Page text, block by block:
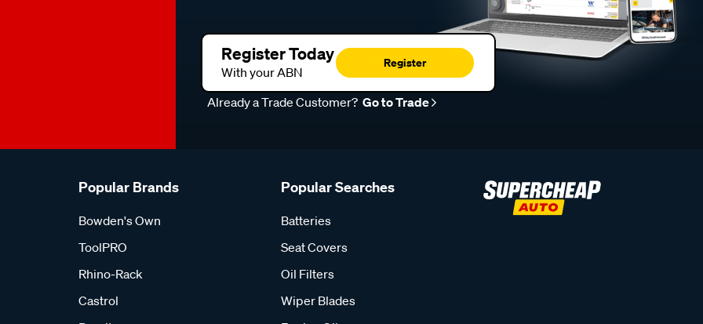
Register Today
With your ABN
Register
Already a Trade Customer? Go to Trade
Popular Brands
Bowden's Own
ToolPRO
Rhino-Rack
Castrol
Popular Searches
Batteries
Seat Covers
Oil Filters
Wiper Blades